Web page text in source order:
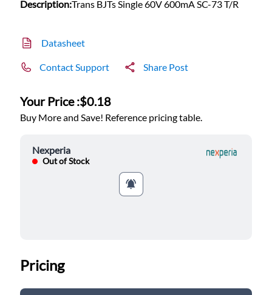
Description:Trans BJTs Single 60V 600mA SC-73 T/R
Datasheet
Contact Support Share Post
Your Price :$0.18
Buy More and Save! Reference pricing table.
Nexperia
Out of Stock
Pricing